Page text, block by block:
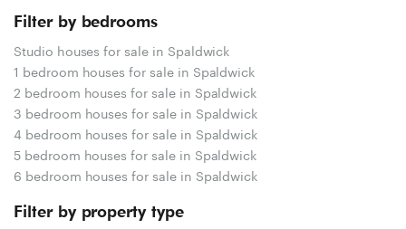
Filter by bedrooms
Studio houses for sale in Spaldwick
1 bedroom houses for sale in Spaldwick
2 bedroom houses for sale in Spaldwick
3 bedroom houses for sale in Spaldwick
4 bedroom houses for sale in Spaldwick
5 bedroom houses for sale in Spaldwick
6 bedroom houses for sale in Spaldwick
Filter by property type